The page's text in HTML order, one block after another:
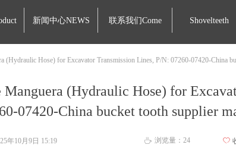
新闻中心NEWS 联系我们Come Shovelteeth
Manguera (Hydraulic Hose) for
07420-China bucket tooth supplier
(Hydraulic Hose) for Excavator Transmission Lines, P/N: 07260-07420-China
年10月9日 15:19 ꄘ 浏览量： 24 ꄀ